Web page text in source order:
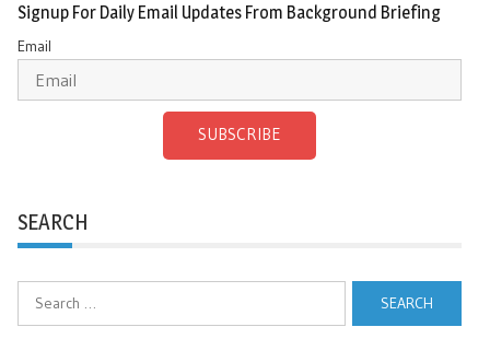
Signup For Daily Email Updates From Background Briefing
Email
SUBSCRIBE
SEARCH